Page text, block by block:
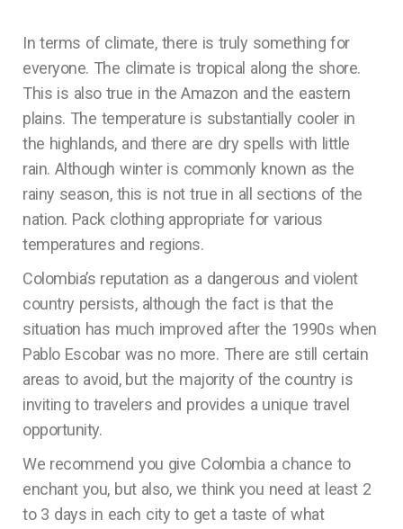
In terms of climate, there is truly something for
everyone. The climate is tropical along the shore.
This is also true in the Amazon and the eastern
plains. The temperature is substantially cooler in
the highlands, and there are dry spells with little
rain. Although winter is commonly known as the
rainy season, this is not true in all sections of the
nation. Pack clothing appropriate for various
temperatures and regions.
Colombia’s reputation as a dangerous and violent
country persists, although the fact is that the
situation has much improved after the 1990s when
Pablo Escobar was no more. There are still certain
areas to avoid, but the majority of the country is
inviting to travelers and provides a unique travel
opportunity.
We recommend you give Colombia a chance to
enchant you, but also, we think you need at least 2
to 3 days in each city to get a taste of what